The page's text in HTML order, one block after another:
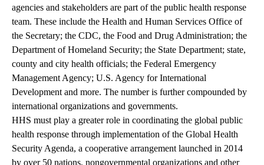
agencies and stakeholders are part of the public health response
team. These include the Health and Human Services Office of
the Secretary; the CDC, the Food and Drug Administration; the
Department of Homeland Security; the State Department; state,
county and city health officials; the Federal Emergency
Management Agency; U.S. Agency for International
Development and more. The number is further compounded by
international organizations and governments.
HHS must play a greater role in coordinating the global public
health response through implementation of the Global Health
Security Agenda, a cooperative arrangement launched in 2014
by over 50 nations, nongovernmental organizations and other